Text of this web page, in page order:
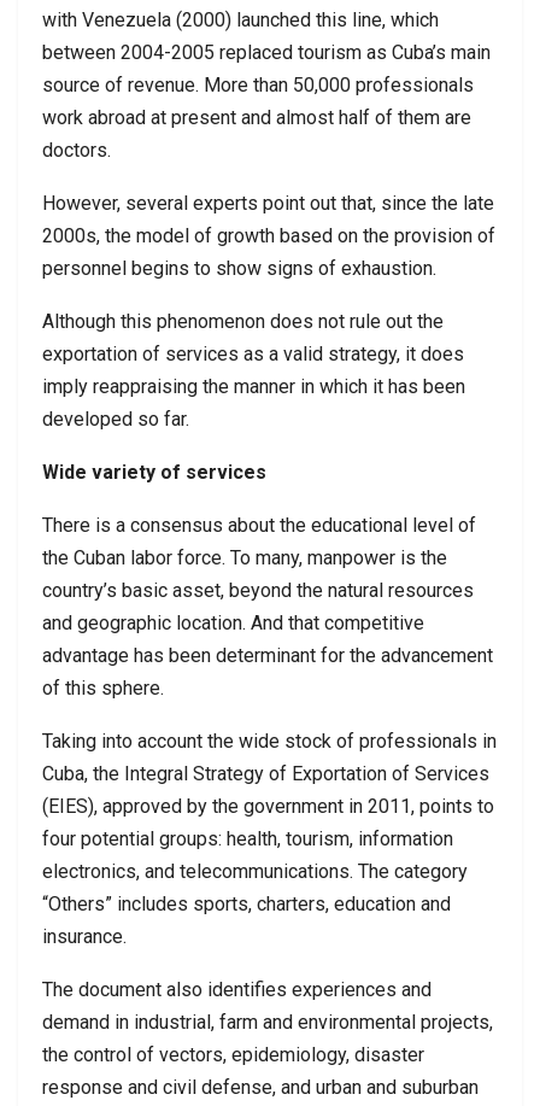
with Venezuela (2000) launched this line, which
between 2004-2005 replaced tourism as Cuba’s main
source of revenue. More than 50,000 professionals
work abroad at present and almost half of them are
doctors.
However, several experts point out that, since the late
2000s, the model of growth based on the provision of
personnel begins to show signs of exhaustion.
Although this phenomenon does not rule out the
exportation of services as a valid strategy, it does
imply reappraising the manner in which it has been
developed so far.
Wide variety of services
There is a consensus about the educational level of
the Cuban labor force. To many, manpower is the
country’s basic asset, beyond the natural resources
and geographic location. And that competitive
advantage has been determinant for the advancement
of this sphere.
Taking into account the wide stock of professionals in
Cuba, the Integral Strategy of Exportation of Services
(EIES), approved by the government in 2011, points to
four potential groups: health, tourism, information
electronics, and telecommunications. The category
“Others” includes sports, charters, education and
insurance.
The document also identifies experiences and
demand in industrial, farm and environmental projects,
the control of vectors, epidemiology, disaster
response and civil defense, and urban and suburban